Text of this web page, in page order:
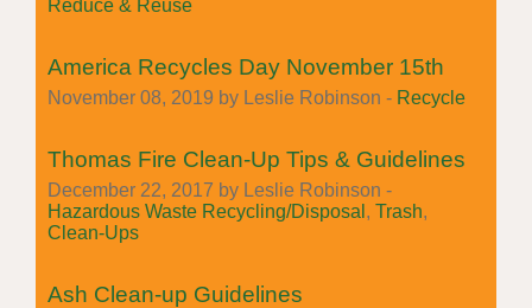
Reduce & Reuse
America Recycles Day November 15th
November 08, 2019 by Leslie Robinson - Recycle
Thomas Fire Clean-Up Tips & Guidelines
December 22, 2017 by Leslie Robinson -
Hazardous Waste Recycling/Disposal , Trash,
Clean-Ups
Ash Clean-up Guidelines